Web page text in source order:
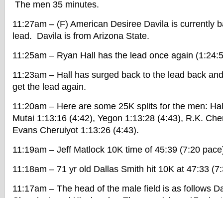
The men 35 minutes.
11:27am – (F) American Desiree Davila is currently
lead. Davila is from Arizona State.
11:25am – Ryan Hall has the lead once again
11:23am – Hall has surged back to the lead back
get the lead again.
11:20am – Here are some 25K splits for the men:
Mutai 1:13:16 (4:42), Yegon 1:13:28 (4:43), R.K.
Evans Cheruiyot 1:13:26 (4:43).
11:19am – Jeff Matlock 10K time of 45:39 (7:20
11:18am – 71 yr old Dallas Smith hit 10K at 47:33
11:17am – The head of the male field is as follows